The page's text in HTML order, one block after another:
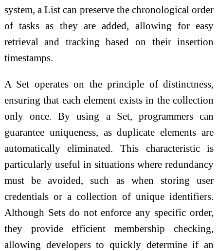
system, a List can preserve the chronological order
of tasks as they are added, allowing for easy
retrieval and tracking based on their insertion
timestamps.
A Set operates on the principle of distinctness,
ensuring that each element exists in the collection
only once. By using a Set, programmers can
guarantee uniqueness, as duplicate elements are
automatically eliminated. This characteristic is
particularly useful in situations where redundancy
must be avoided, such as when storing user
credentials or a collection of unique identifiers.
Although Sets do not enforce any specific order,
they provide efficient membership checking,
allowing developers to quickly determine if an